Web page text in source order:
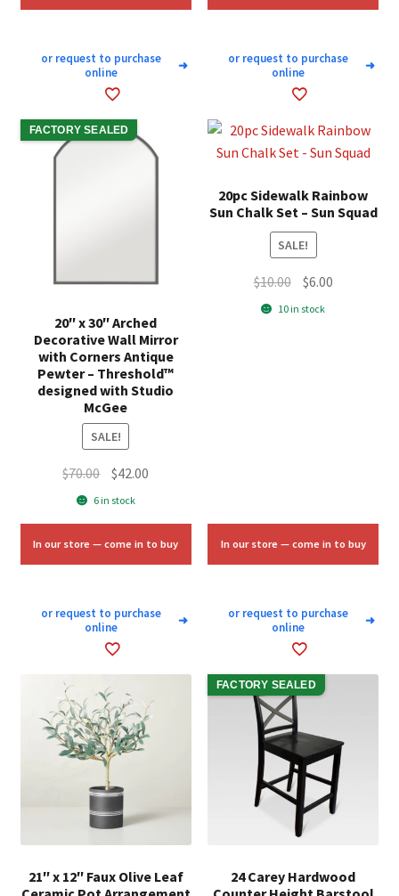
or request to purchase
online
➜
or request to purchase
online
➜
FACTORY SEALED
20″ x 30″ Arched
Decorative Wall Mirror
with Corners Antique
Pewter – Threshold™
designed with Studio
McGee
SALE!
$70.00 Original
price
$70.00.
$42.00
$42.00.
6 in stock
In our store — come in to buy
or request to purchase
online
➜
20pc Sidewalk Rainbow
Sun Chalk Set – Sun Squad
SALE!
$10.00 Original
price
$6.00Current
10 in stock
In our store — come in to buy
or request to purchase
online
➜
21″ x 12″ Faux Olive Leaf
FACTORY SEALED
24 Carey Hardwood